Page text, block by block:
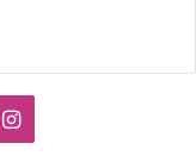
Instagram